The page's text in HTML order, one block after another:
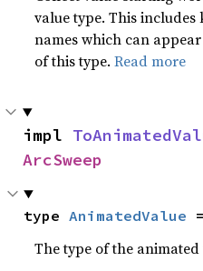
value type. This
names which can
of this type.Read more
impl
ArcSweep
type AnimatedValue
The type of the animated